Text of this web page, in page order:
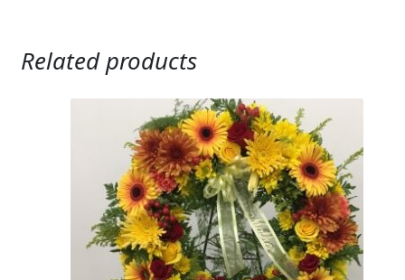
Related products